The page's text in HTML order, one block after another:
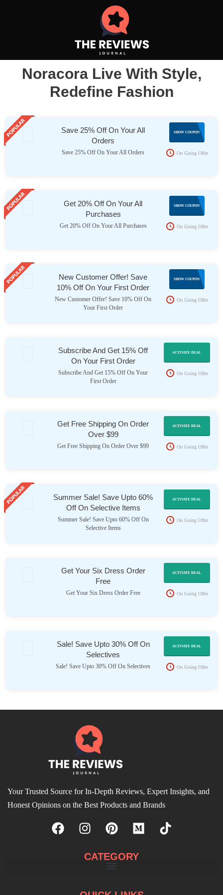
Noracora Live With Style,
Redefine Fashion
Save 25% Off On Your All
Orders
Save 25% Off On Your All Orders
NES25
SHOW COUPON
On Going Offer
Get 20% Off On Your All
Purchases
Get 20% Off On Your All Purchases
FELLME
SHOW COUPON
On Going Offer
New Customer Offer! Save
10% Off On Your First Order
New Customer Offer! Save 10% Off On
Your First Order
10NC
SHOW COUPON
On Going Offer
Subscribe And Get 15% Off
On Your First Order
Subscribe And Get 15% Off On Your
First Order
ACTIVATE DEAL
On Going Offer
Get Free Shipping On Order
Over $99
Get Free Shipping On Order Over $99
ACTIVATE DEAL
On Going Offer
Summer Sale! Save Upto 60%
Off On Selective Items
Summer Sale! Save Upto 60% Off On
Selective Items
ACTIVATE DEAL
On Going Offer
Get Your Six Dress Order
Free
Get Your Six Dress Order Free
ACTIVATE DEAL
On Going Offer
Sale! Save Upto 30% Off On
Selectives
Sale! Save Upto 30% Off On Selectives
ACTIVATE DEAL
On Going Offer
Your Trusted Source for In-Depth Reviews, Expert Insights, and
Honest Opinions on the Best Products and Brands
CATEGORY